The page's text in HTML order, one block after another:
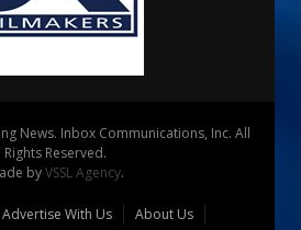
News. Inbox Communications, Inc. All
Rights Reserved.
byVSSL Agency.
Advertise With Us
About Us